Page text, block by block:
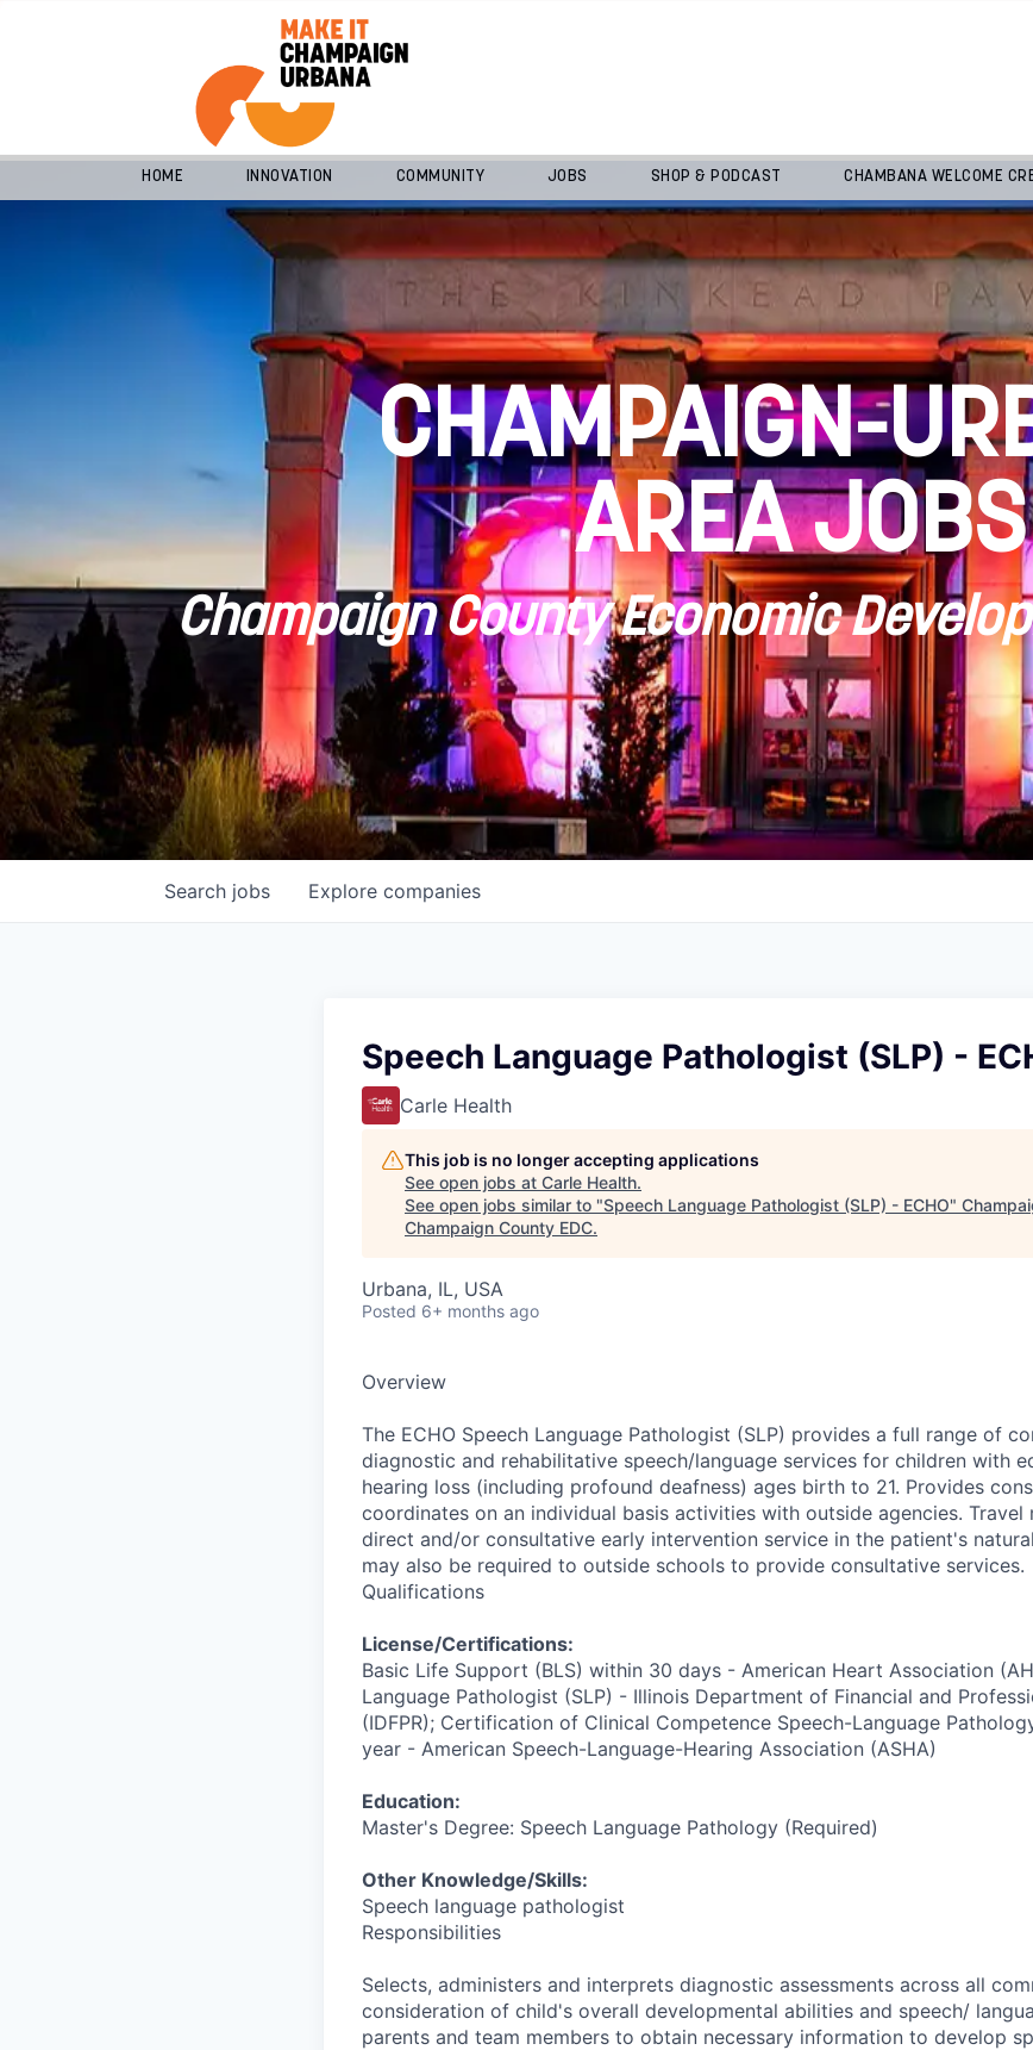
HOME INNOVATION COMMUNITY JOBS SHOP & PODCAST CHAMBANA WELCOME
CHAMPAIGN-
AREA JOBS
Champaign County Economic
Search jobs Explore companies
Speech Language Pathologist (SLP) -
Carle Health
This job is no longer accepting applications
See open jobs at Carle Health.
See open jobs similar to "Speech Language Pathologist (SLP) - ECHO"
Champaign County EDC.
Urbana, IL, USA
Posted 6+ months ago
Overview
The ECHO Speech Language Pathologist (SLP) provides a full range of
diagnostic and rehabilitative speech/language services for children with
hearing loss (including profound deafness) ages birth to 21. Provides
coordinates on an individual basis activities with outside agencies.
direct and/or consultative early intervention service in the patient's
may also be required to outside schools to provide consultative services.
Qualifications
License/Certifications:
Basic Life Support (BLS) within 30 days - American Heart Association
Language Pathologist (SLP) - Illinois Department of Financial and
(IDFPR); Certification of Clinical Competence Speech-Language
year - American Speech-Language-Hearing Association (ASHA)
Education:
Master's Degree: Speech Language Pathology (Required)
Other Knowledge/Skills:
Speech language pathologist
Responsibilities
Selects, administers and interprets diagnostic assessments across all
consideration of child's overall developmental abilities and speech/
parents and team members to obtain necessary information to develop